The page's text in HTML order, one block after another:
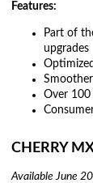
Features:
Part of
upgrades
Over
CHERRY
Available June